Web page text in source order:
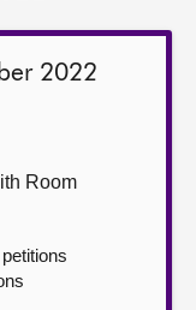
2022
Room